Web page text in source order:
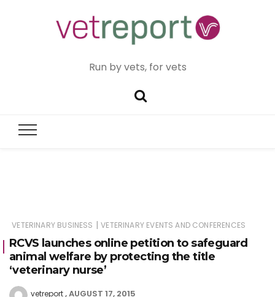
Run by vets, for vets
VETERINARY BUSINESS | VETERINARY EVENTS AND CONFERENCES
RCVS launches online petition to safeguard
animal welfare by protecting the title
‘veterinary nurse’
vetreport AUGUST 17, 2015